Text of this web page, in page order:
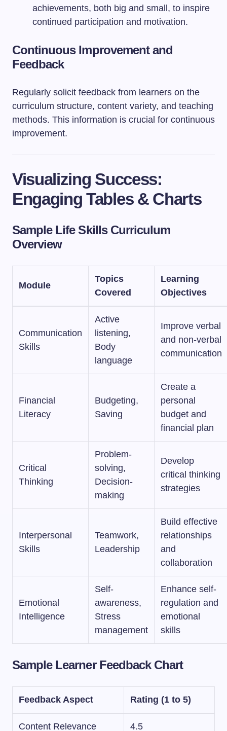
achievements, both big and small, to inspire
continued participation and motivation.
Continuous Improvement and
Feedback
Regularly solicit feedback from learners on the
curriculum structure, content variety, and teaching
methods. This information is crucial for continuous
improvement.
Visualizing Success:
Engaging Tables & Charts
Sample Life Skills Curriculum
Overview
Module
Topics
Covered
Learning
Objectives
Communication
Skills
Active
listening,
Body
language
Improve verbal
and non-verbal
communication
Financial
Literacy
Budgeting,
Saving
Create a
personal
budget and
financial plan
Critical
Thinking
Problem-
solving,
Decision-
making
Develop
critical thinking
strategies
Interpersonal
Skills
Teamwork,
Leadership
Build effective
relationships
and
collaboration
Emotional
Intelligence
Self-
awareness,
Stress
management
Enhance self-
regulation and
emotional
skills
Sample Learner Feedback Chart
Feedback Aspect Rating (1 to 5)
Content Relevance 4.5